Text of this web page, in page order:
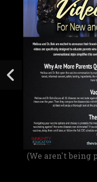
(We aren't being